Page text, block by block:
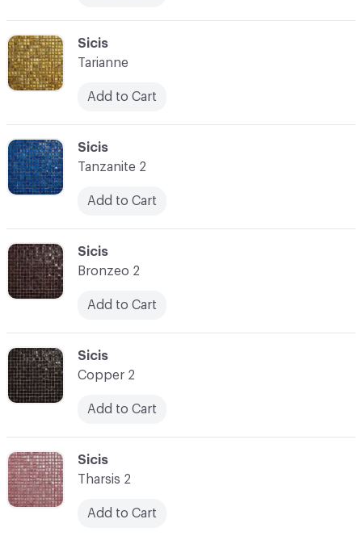
C-000033
Sicis
Tharsis 2
Add to Cart
C-000032
Sicis
Copper 2
Add to Cart
C-000031
Sicis
Bronzeo 2
Add to Cart
C-000030
Sicis
Tanzanite 2
Add to Cart
C-000029
Sicis
Tarianne
Add to Cart